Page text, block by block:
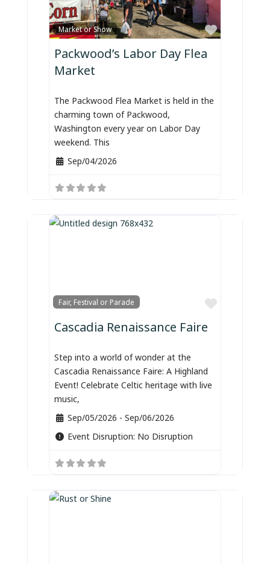
Market or Show
Favorite
Packwood’s Labor Day Flea
Market
The Packwood Flea Market is held in the
charming town of Packwood,
Washington every year on Labor Day
weekend. This
Sep/04/2026
Fair, Festival or Parade
Favorite
Cascadia Renaissance Faire
Step into a world of wonder at the
Cascadia Renaissance Faire: A Highland
Event! Celebrate Celtic heritage with live
music,
Sep/05/2026 - Sep/06/2026
Event Disruption: No Disruption